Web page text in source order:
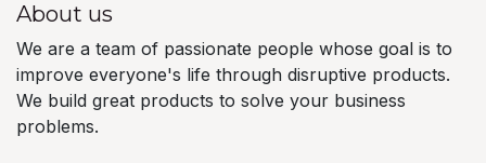
About us
We are a team of passionate people whose goal is to
improve everyone's life through disruptive products.
We build great products to solve your business
problems.